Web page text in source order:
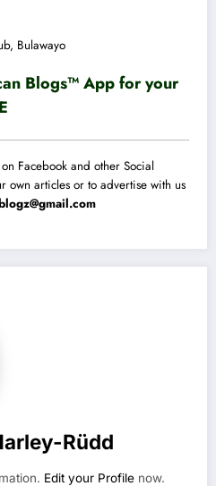
Bulawayo
Blogs™ App for your
Facebook and other Social
own articles or to advertise with us
Rüdd
Edit your Profile now.